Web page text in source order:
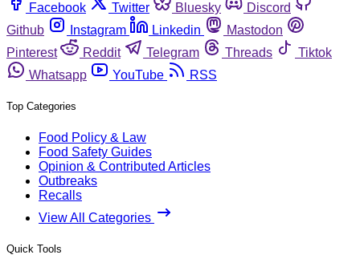
Facebook
Twitter Bluesky
Discord
Github
Instagram Linkedin
Mastodon
Pinterest
Reddit Telegram Threads
Tiktok
Whatsapp
YouTube RSS
Top Categories
Food Policy & Law
Food Safety Guides
Opinion & Contributed Articles
Outbreaks
Recalls
View All Categories
Quick Tools